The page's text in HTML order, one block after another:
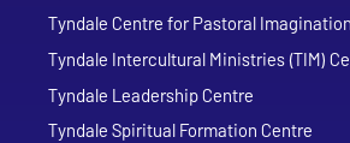
Tyndale Centre for Pastoral Imagination
Tyndale Intercultural Ministries (TIM)
Tyndale Leadership Centre
Tyndale Spiritual Formation Centre